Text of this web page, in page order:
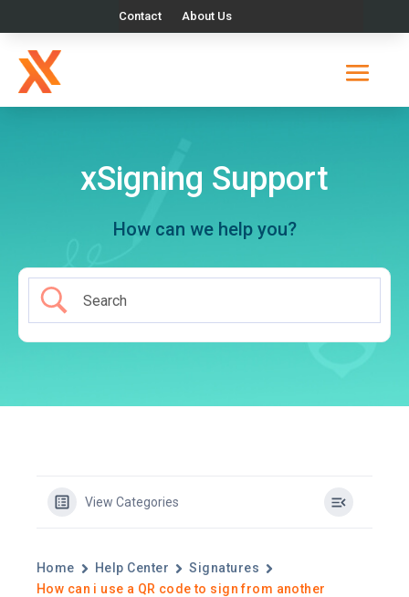
Contact About Us
xSigning Support
How can we help you?
View Categories
Home Help Center
Signatures
How can i use a QR code to sign from another